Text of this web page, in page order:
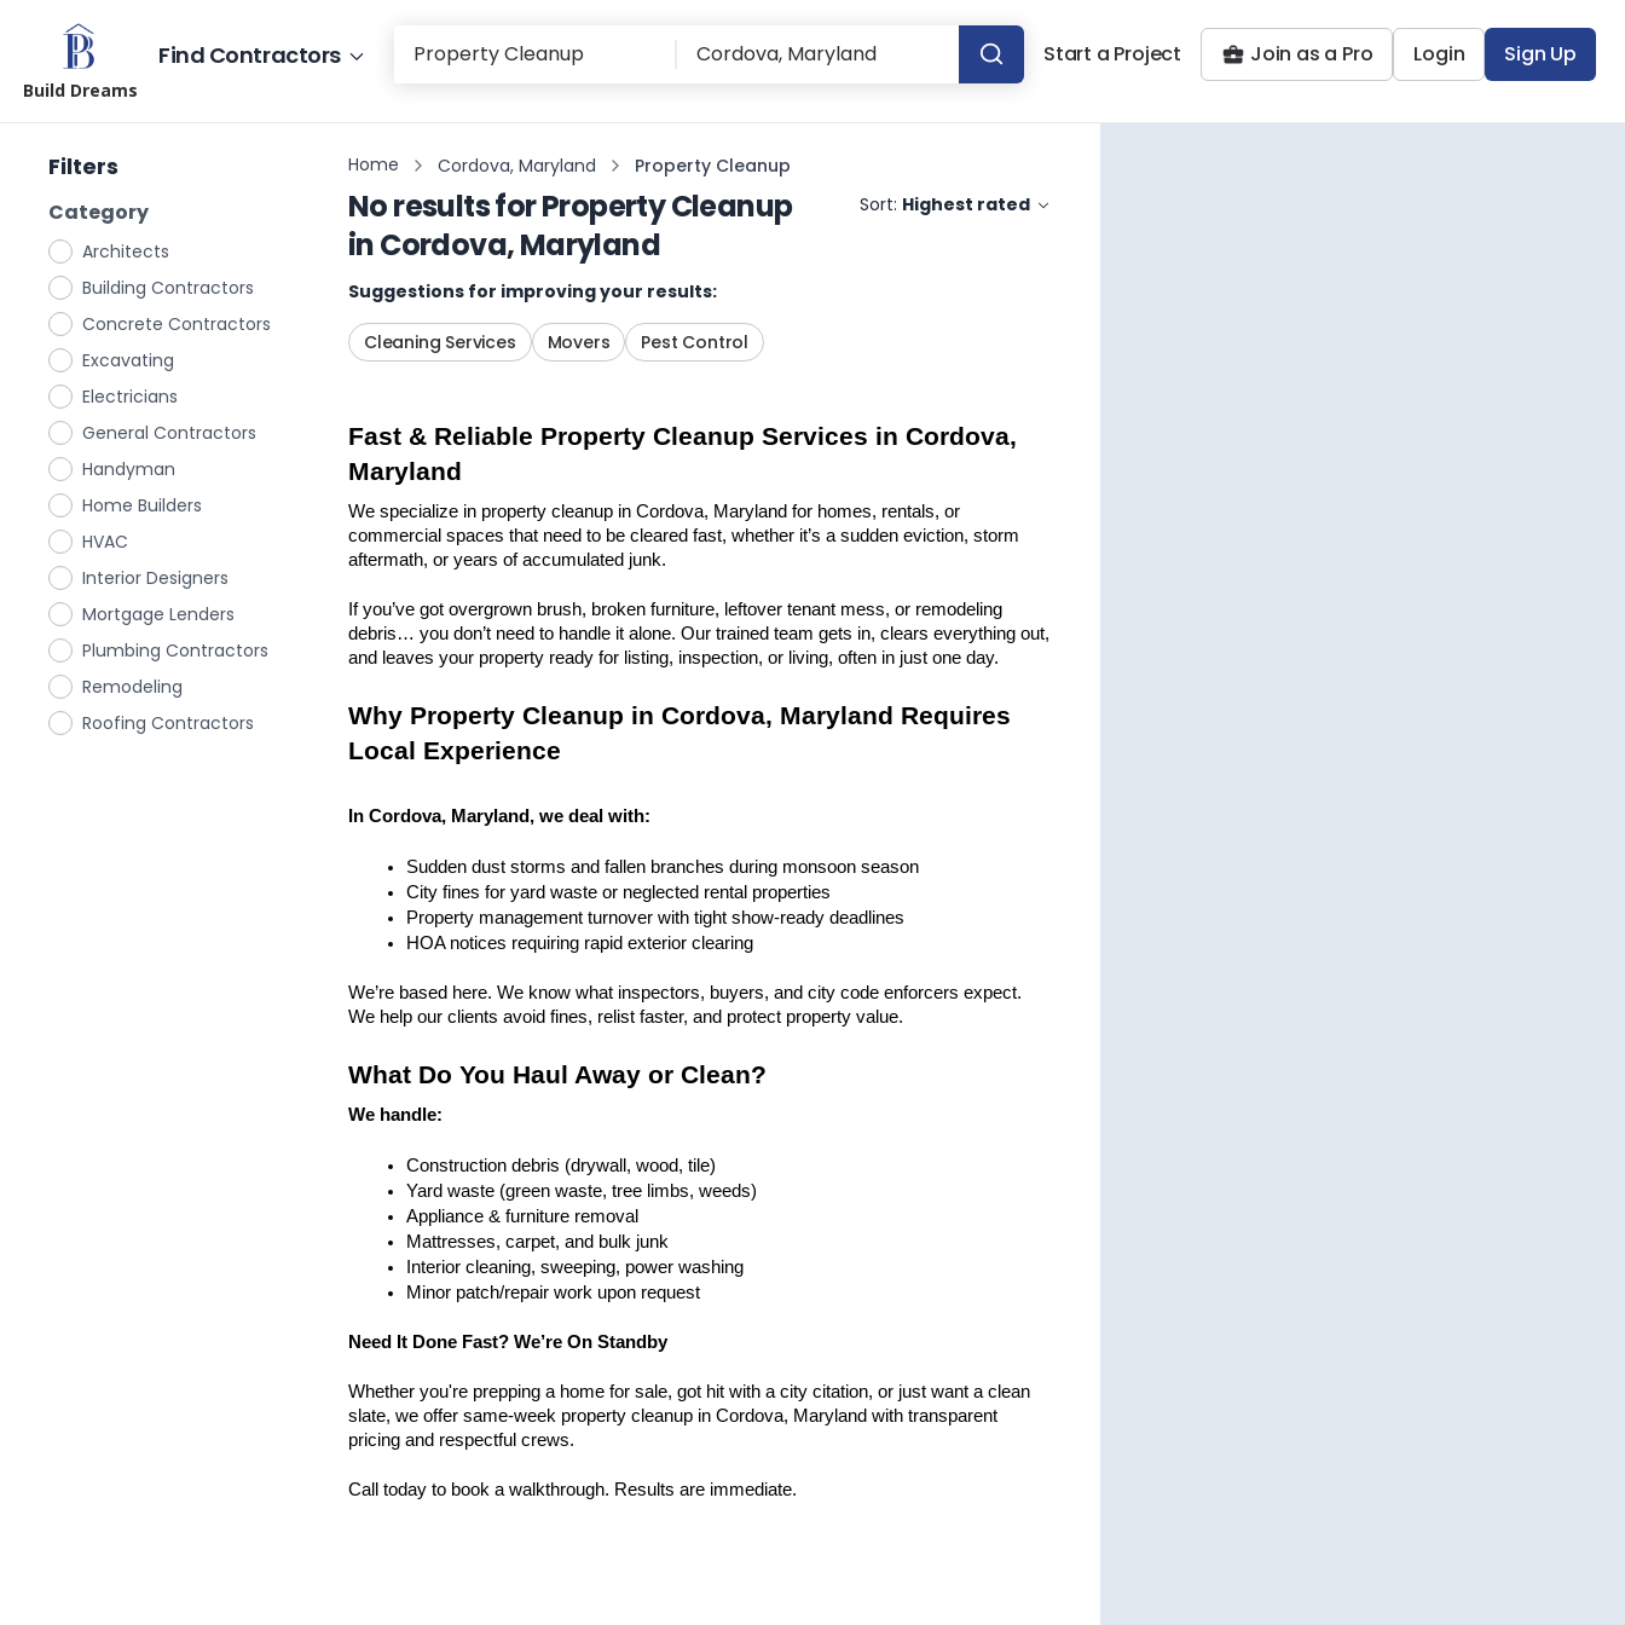
Build Dreams
Find Contractors Start a Project Join as a Pro Login Sign Up
Filters
Category
Architects
Building Contractors
Concrete Contractors
Excavating
Electricians
General Contractors
Handyman
Home Builders
HVAC
Interior Designers
Mortgage Lenders
Plumbing Contractors
Remodeling
Roofing Contractors
Home Cordova, Maryland Property Cleanup
No results forProperty Cleanup
inCordova, Maryland
Sort: Highest rated
Suggestions for improving your results:
Cleaning Services Movers Pest Control
Fast & Reliable Property Cleanup Services in Cordova,
Maryland
We specialize in property cleanup in Cordova, Maryland for homes, rentals, or
commercial spaces that need to be cleared fast, whether it’s a sudden eviction, storm
aftermath, or years of accumulated junk.
If you’ve got overgrown brush, broken furniture, leftover tenant mess, or remodeling
debris… you don’t need to handle it alone. Our trained team gets in, clears everything out,
and leaves your property ready for listing, inspection, or living, often in just one day.
Why Property Cleanup in Cordova, Maryland Requires
Local Experience
In Cordova, Maryland, we deal with:
Sudden dust storms and fallen branches during monsoon season
City fines for yard waste or neglected rental properties
Property management turnover with tight show-ready deadlines
HOA notices requiring rapid exterior clearing
We’re based here. We know what inspectors, buyers, and city code enforcers expect.
We help our clients avoid fines, relist faster, and protect property value.
What Do You Haul Away or Clean?
We handle:
Construction debris (drywall, wood, tile)
Yard waste (green waste, tree limbs, weeds)
Appliance & furniture removal
Mattresses, carpet, and bulk junk
Interior cleaning, sweeping, power washing
Minor patch/repair work upon request
Need It Done Fast? We’re On Standby
Whether you're prepping a home for sale, got hit with a city citation, or just want a clean
slate, we offer same-week property cleanup in Cordova, Maryland with transparent
pricing and respectful crews.
Call today to book a walkthrough. Results are immediate.